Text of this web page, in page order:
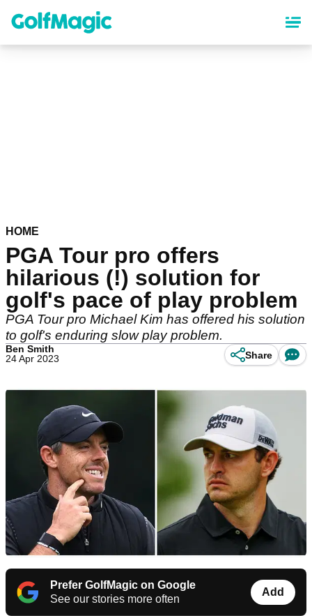
content
HOME
PGA Tour pro offers
hilarious (!) solution for
golf's pace of play problem
PGA Tour pro Michael Kim has offered his solution
to golf's enduring slow play problem.
Ben Smith
24 Apr 2023
Share
Prefer GolfMagic on Google
See our stories more often
Add